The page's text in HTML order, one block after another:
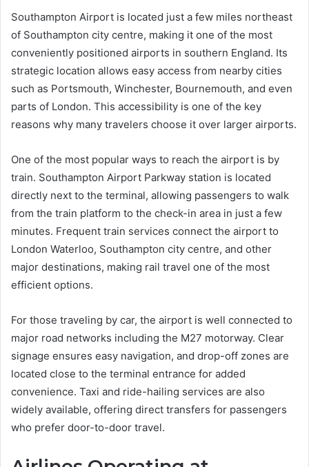
Southampton Airport is located just a few miles northeast
of Southampton city centre, making it one of the most
conveniently positioned airports in southern England. Its
strategic location allows easy access from nearby cities
such as Portsmouth, Winchester, Bournemouth, and even
parts of London. This accessibility is one of the key
reasons why many travelers choose it over larger airports.
One of the most popular ways to reach the airport is by
train. Southampton Airport Parkway station is located
directly next to the terminal, allowing passengers to walk
from the train platform to the check-in area in just a few
minutes. Frequent train services connect the airport to
London Waterloo, Southampton city centre, and other
major destinations, making rail travel one of the most
efficient options.
For those traveling by car, the airport is well connected to
major road networks including the M27 motorway. Clear
signage ensures easy navigation, and drop-off zones are
located close to the terminal entrance for added
convenience. Taxi and ride-hailing services are also
widely available, offering direct transfers for passengers
who prefer door-to-door travel.